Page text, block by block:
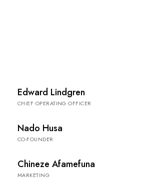
Edward Lindgren
CHIEF OPERATING OFFICER
Nado Husa
CO-FOUNDER
Chineze Afamefuna
MARKETING